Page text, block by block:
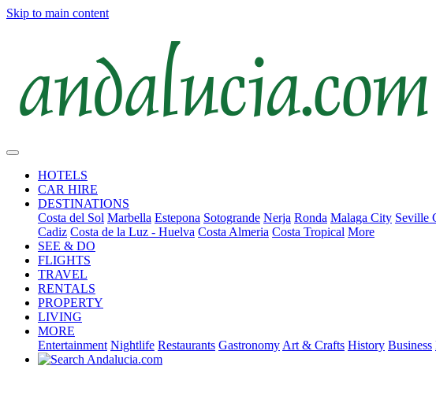
Skip to main content
HOTELS
CAR HIRE
DESTINATIONS
Costa del Sol Marbella Estepona Sotogrande Nerja Ronda Malaga City Seville
Cadiz Costa de la Luz - Huelva Costa Almeria Costa Tropical More
SEE & DO
FLIGHTS
TRAVEL
RENTALS
PROPERTY
LIVING
MORE
Entertainment Nightlife Restaurants Gastronomy Art & Crafts History Business